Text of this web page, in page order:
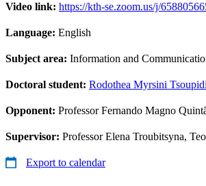
Video link: https://kth-se.zoom.us/j/
Language: English
Subject area: Information and
Doctoral student: Rodothea Myrsini Tsoupidi
Opponent: Professor Fernando Magno
Supervisor: Professor Elena Troubitsyna,
Export to calendar